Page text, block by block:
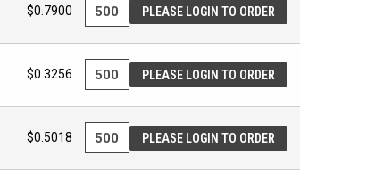
$0.7900 PLEASE LOGIN TO ORDER
$0.3256 PLEASE LOGIN TO ORDER
$0.5018 PLEASE LOGIN TO ORDER